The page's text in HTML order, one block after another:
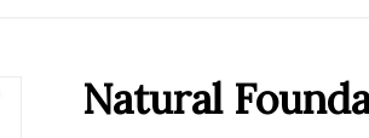
Natural